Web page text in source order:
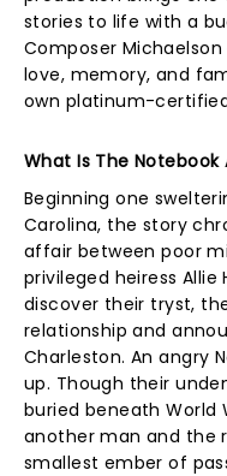
stories to life with a
Composer
love, memory, and
own platinum-
What Is The Notebook
Beginning one
Carolina, the story
affair between poor
privileged heiress Allie
discover their tryst,
relationship and
Charleston. An angry
up. Though their
buried beneath World
another man and the
smallest ember of